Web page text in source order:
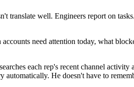
translate well. Engineers report on
need attention today, what
each rep's recent channel
He doesn't have to